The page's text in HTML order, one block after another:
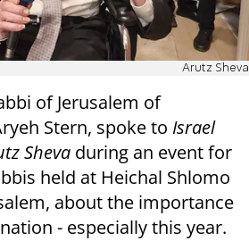
Arutz Sheva
of Jerusalem of
Stern, spoke to Israel
Sheva during an event for
held at Heichal Shlomo
about the importance
- especially this year.